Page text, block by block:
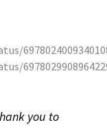
you to